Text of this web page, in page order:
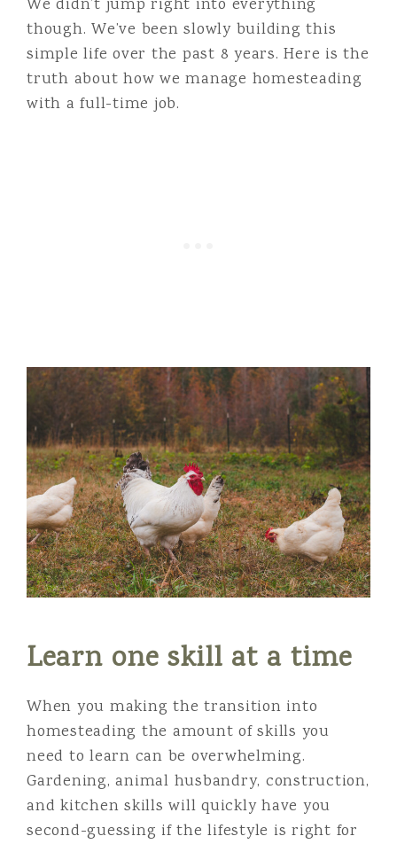
We didn’t jump right into everything
though. We’ve been slowly building this
simple life over the past 8 years. Here is the
truth about how we manage homesteading
with a full-time job.
Learn one skill at a time
When you making the transition into
homesteading the amount of skills you
need to learn can be overwhelming.
Gardening, animal husbandry, construction,
and kitchen skills will quickly have you
second-guessing if the lifestyle is right for